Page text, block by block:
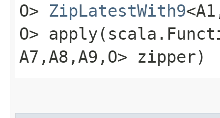
O> ZipLatestWith9
O>
A7,​A8,​A9,​O> zipper)